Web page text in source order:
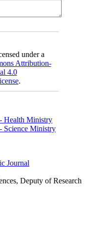
under a
Attribution-
4.0
.
Health Ministry
Science Ministry
Journal
Deputy of Research